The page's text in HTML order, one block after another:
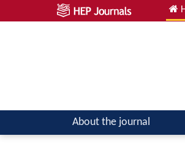
About the journal